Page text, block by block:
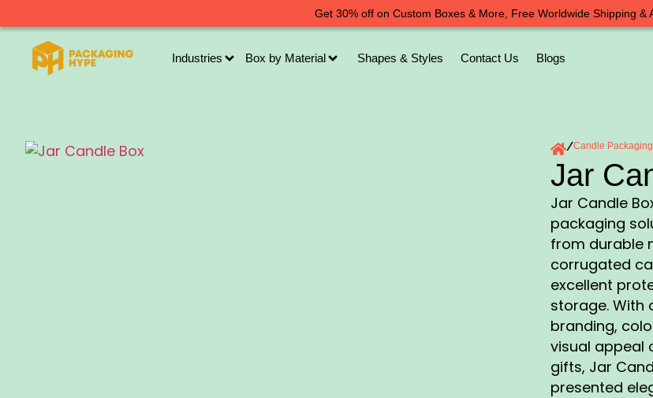
Get 30% off on Custom Boxes & More, Free Worldwide Shipping &
Industries Box by Material Shapes & Styles Contact Us Blogs
/Candle Packaging
Jar
Jar Candle
packaging
from durable
corrugated
excellent
storage. With
branding,
visual appeal
gifts, Jar
presented